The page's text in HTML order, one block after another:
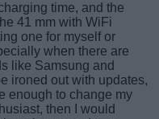
time, and the
41 mm with WiFi
one for myself or
when there are
like Samsung and
ironed out with updates,
enough to change my
then I would